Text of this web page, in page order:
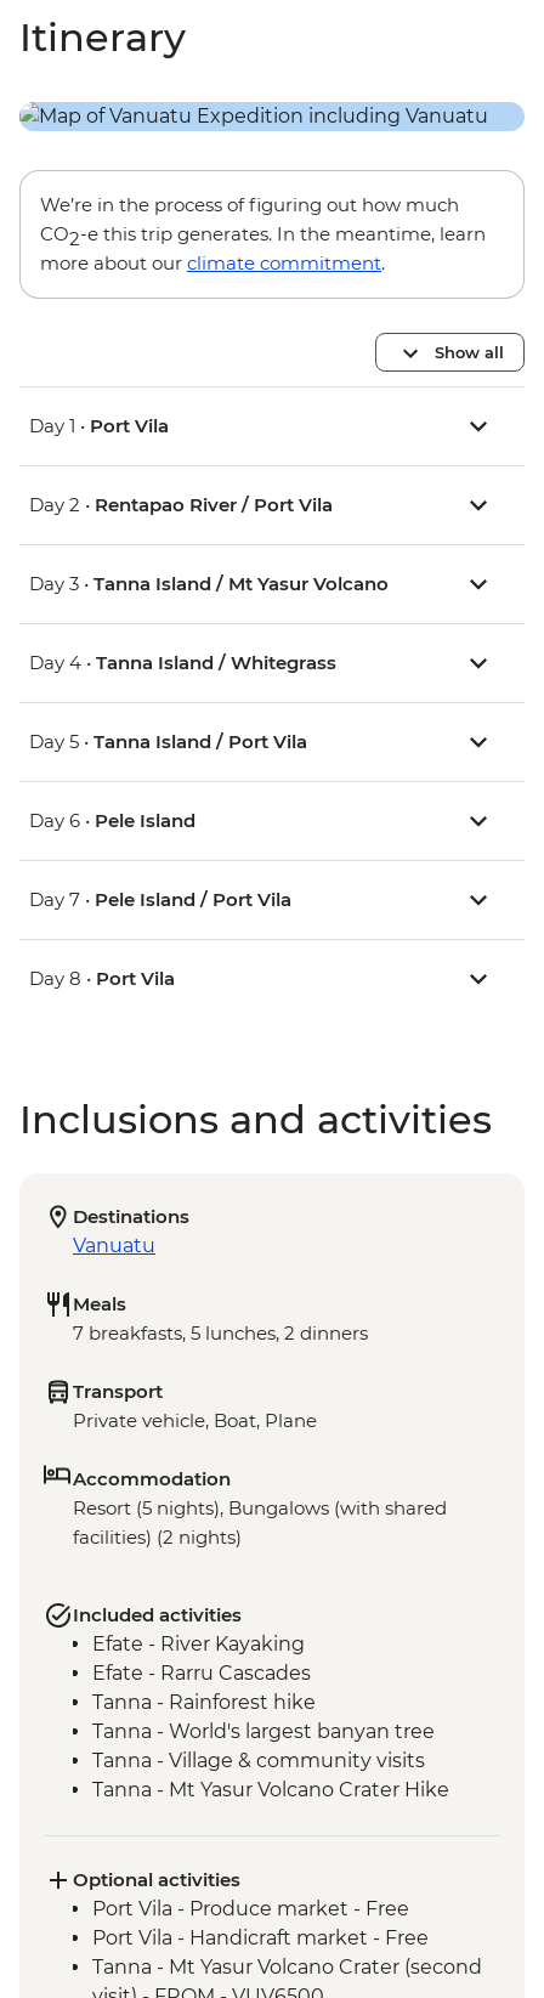
Itinerary
We’re in the process of figuring out how much
CO2-e this trip generates. In the meantime, learn
more about our climate commitment.
Show all
Day 1 • Port Vila
Day 2 • Rentapao River / Port Vila
Day 3 • Tanna Island / Mt Yasur Volcano
Day 4 • Tanna Island / Whitegrass
Day 5 • Tanna Island / Port Vila
Day 6 • Pele Island
Day 7 • Pele Island / Port Vila
Day 8 • Port Vila
Inclusions and activities
Destinations
Vanuatu
Meals
7 breakfasts, 5 lunches, 2 dinners
Transport
Private vehicle, Boat, Plane
Accommodation
Resort (5 nights), Bungalows (with shared
facilities) (2 nights)
Included activities
Efate - River Kayaking
Efate - Rarru Cascades
Tanna - Rainforest hike
Tanna - World's largest banyan tree
Tanna - Village & community visits
Tanna - Mt Yasur Volcano Crater Hike
Tanna - Kava Bar visit
Tanna - John Frum Village visit
Tanna - Kastom Village visit
Pele Island - Snorkelling
Optional activities
Port Vila - Produce market - Free
Port Vila - Handicraft market - Free
Tanna - Mt Yasur Volcano Crater (second